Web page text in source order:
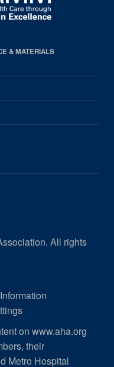
& MATERIALS
All rights
on www.aha.org
their
Metro Hospital